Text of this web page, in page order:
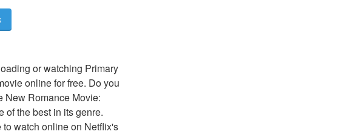
or watching Primary
online for free. Do you
New Romance Movie:
of the best in its genre.
watch online on Netflix's